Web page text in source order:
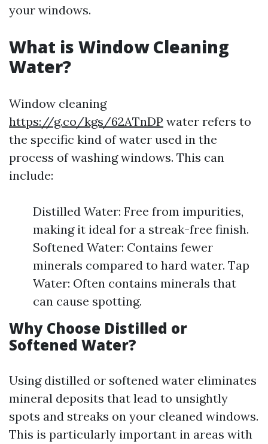
your windows.
What is Window Cleaning
Water?
Window cleaning
https://g.co/kgs/62ATnDP water refers to
the specific kind of water used in the
process of washing windows. This can
include:
Distilled Water: Free from impurities,
making it ideal for a streak-free finish.
Softened Water: Contains fewer
minerals compared to hard water. Tap
Water: Often contains minerals that
can cause spotting.
Why Choose Distilled or
Softened Water?
Using distilled or softened water eliminates
mineral deposits that lead to unsightly
spots and streaks on your cleaned windows.
This is particularly important in areas with